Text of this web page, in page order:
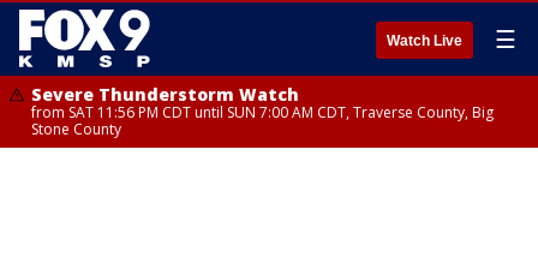
Watch Live ☰
Severe Thunderstorm Watch
from SAT 11:56 PM CDT until SUN 7:00 AM CDT, Traverse County, Big
Stone County